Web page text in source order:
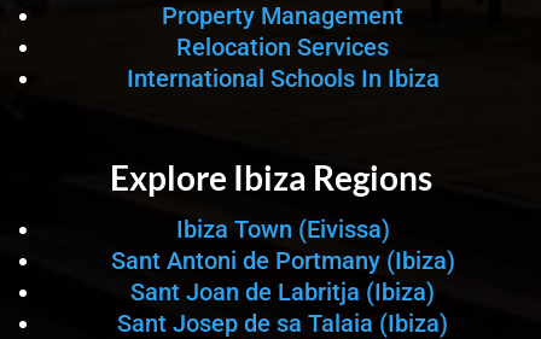
Property Management
Relocation Services
International Schools In Ibiza
Explore Ibiza Regions
Ibiza Town (Eivissa)
Sant Antoni de Portmany (Ibiza)
Sant Joan de Labritja (Ibiza)
Sant Josep de sa Talaia (Ibiza)